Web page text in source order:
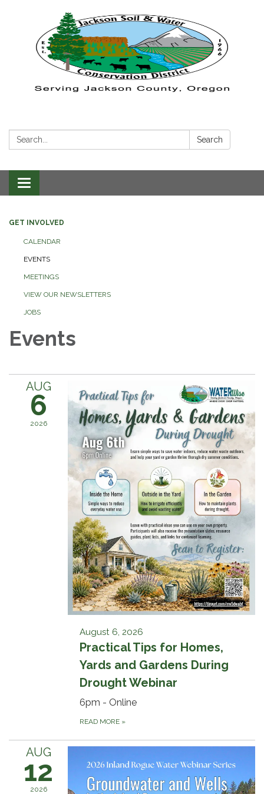
Search: Search
Toggle navigation
GET INVOLVED
CALENDAR
EVENTS
MEETINGS
VIEW OUR NEWSLETTERS
JOBS
Events
AUG
6
2026
August 6, 2026
Practical Tips for Homes,
Yards and Gardens During
Drought Webinar
6pm - Online
READ MORE »
AUG
12
2026